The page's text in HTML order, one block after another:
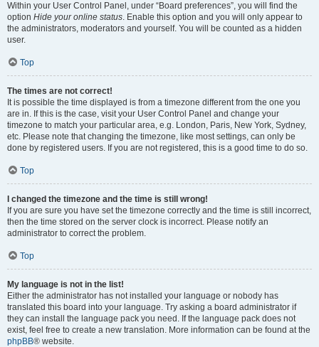
Within your User Control Panel, under “Board preferences”, you will find the
option Hide your online status. Enable this option and you will only appear to
the administrators, moderators and yourself. You will be counted as a hidden
user.
Top
The times are not correct!
It is possible the time displayed is from a timezone different from the one you
are in. If this is the case, visit your User Control Panel and change your
timezone to match your particular area, e.g. London, Paris, New York, Sydney,
etc. Please note that changing the timezone, like most settings, can only be
done by registered users. If you are not registered, this is a good time to do so.
Top
I changed the timezone and the time is still wrong!
If you are sure you have set the timezone correctly and the time is still incorrect,
then the time stored on the server clock is incorrect. Please notify an
administrator to correct the problem.
Top
My language is not in the list!
Either the administrator has not installed your language or nobody has
translated this board into your language. Try asking a board administrator if
they can install the language pack you need. If the language pack does not
exist, feel free to create a new translation. More information can be found at the
phpBB® website.